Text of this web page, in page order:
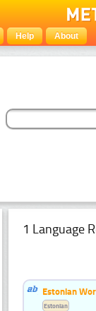
Help About
1 Language
Estonian
Estonian